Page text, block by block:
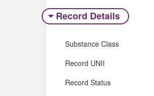
Record Details
Substance Class
Record UNII
Record Status